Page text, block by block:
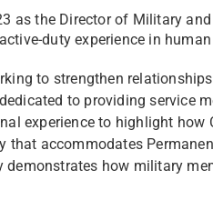
as the Director of Military
duty experience in
to strengthen
to providing service
experience to highlight how
accommodates
demonstrates how military